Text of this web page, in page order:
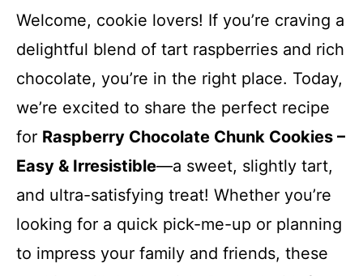
Welcome, cookie lovers! If you’re craving a
delightful blend of tart raspberries and rich
chocolate, you’re in the right place. Today,
we’re excited to share the perfect recipe
for Raspberry Chocolate Chunk Cookies –
Easy & Irresistible—a sweet, slightly tart,
and ultra-satisfying treat! Whether you’re
looking for a quick pick-me-up or planning
to impress your family and friends, these